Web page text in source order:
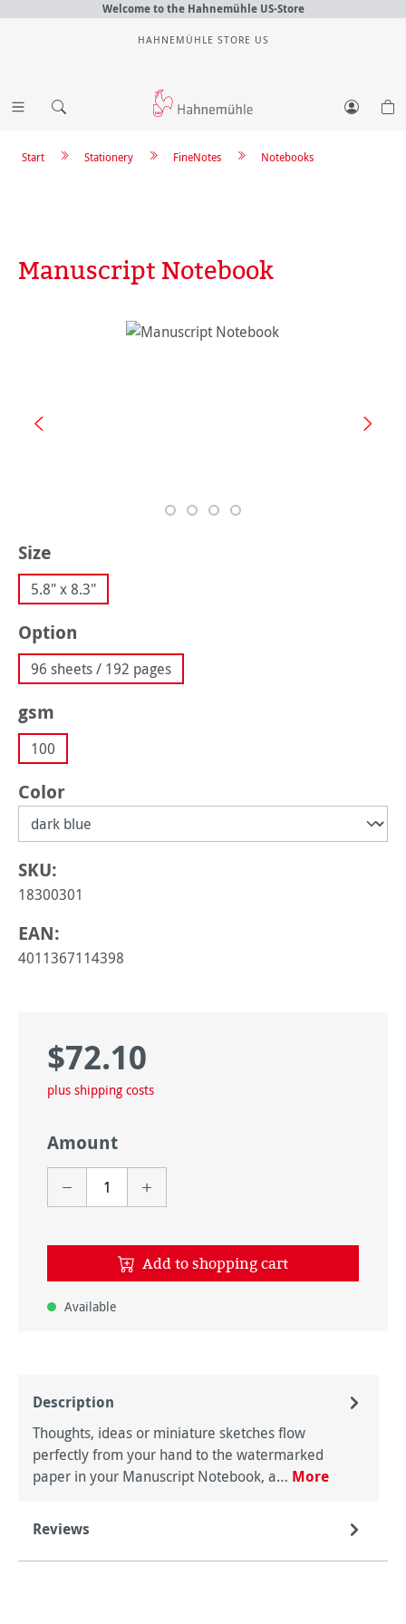
Welcome to the Hahnemühle US-Store
HAHNEMÜHLE STORE US
Notebooks
FineNotes
Stationery
Start
Manuscript Notebook
Skip image gallery
Select
Size
5.8" x 8.3"
Select
Option
96 sheets / 192 pages
Select
gsm
100
Select
Color
SKU:
18300301
EAN:
4011367114398
Regular price:
$72.10
plus shipping costs
Amount
Add to shopping cart
Available
Description
Thoughts, ideas or miniature sketches flow
perfectly from your hand to the watermarked
paper in your Manuscript Notebook, a… More
Reviews